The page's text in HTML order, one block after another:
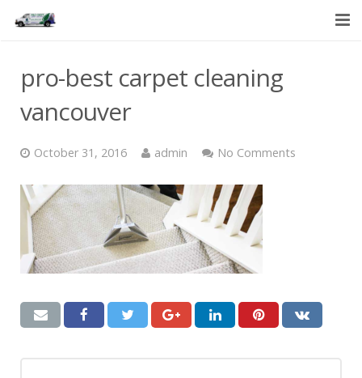
SERVICES
pro-best carpet cleaning
vancouver
October 31, 2016 admin No Comments